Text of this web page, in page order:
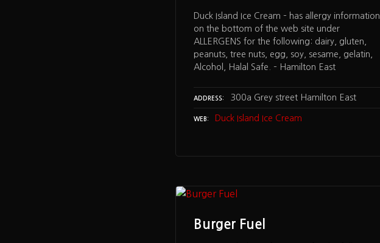
Duck Island Ice Cream – has allergy information
on the bottom of the web site under
ALLERGENS for the following: dairy, gluten,
peanuts, tree nuts, egg, soy, sesame, gelatin,
Alcohol, Halal Safe. – Hamilton East
ADDRESS 300a Grey street Hamilton East
WEB Duck Island Ice Cream
Burger Fuel